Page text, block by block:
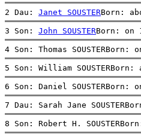
2 Dau: Janet SOUSTERBorn:
3 Son: John SOUSTERBorn: on
4 Son: Thomas
5 Son: William
6 Son: Daniel
7 Dau: Sarah Jane
8 Son: Robert H.